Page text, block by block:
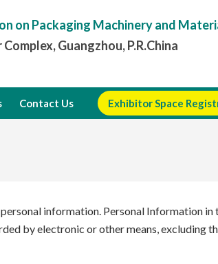
on Packaging Machinery and
Guangzhou, P.R.China
Contact Us Exhibitor Space
information. Personal Information
by electronic or other means, excluding